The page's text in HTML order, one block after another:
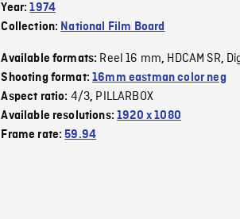
Year:1974
Collection: National Film Board
Available formats: Reel 16 mm, HDCAM SR,
Shooting format:16mm eastman color neg
Aspect ratio: 4/3, PILLARBOX
Available resolutions:1920 x 1080
Frame rate:59.94